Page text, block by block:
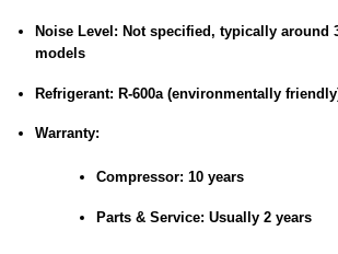
Noise Level: Not specified, typically around
models
Refrigerant: R-600a (environmentally
Warranty:
Compressor: 10 years
Parts & Service: Usually 2 years